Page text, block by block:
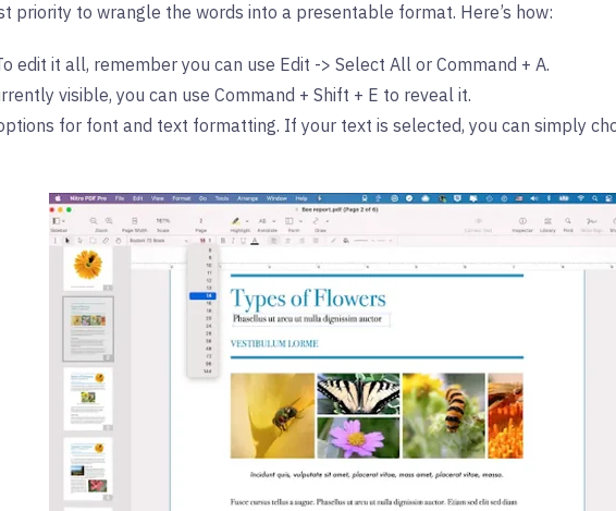
priority to wrangle the words into a presentable format. Here’s how:
edit it all, remember you can use Edit -> Select All or Command + A.
visible, you can use Command + Shift + E to reveal it.
for font and text formatting. If your text is selected, you can simply